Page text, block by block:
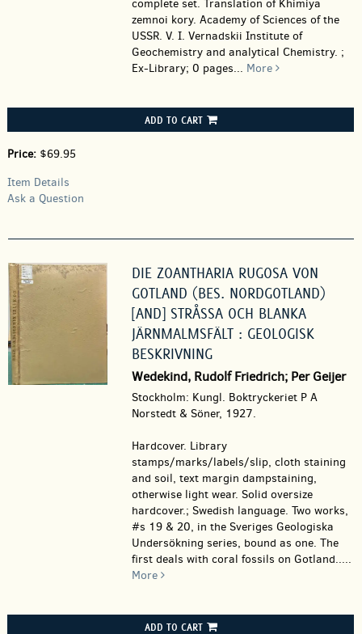
complete set. Translation of Khimiya
zemnoi kory. Academy of Sciences of the
USSR. V. I. Vernadskii Institute of
Geochemistry and analytical Chemistry. ;
Ex-Library; 0 pages... More
ADD TO CART
Price: $69.95
Item Details
Ask a Question
DIE ZOANTHARIA RUGOSA VON
GOTLAND (BES. NORDGOTLAND)
[AND] STRÅSSA OCH BLANKA
JÄRNMALMSFÄLT : GEOLOGISK
BESKRIVNING
Wedekind, Rudolf Friedrich; Per Geijer
Stockholm: Kungl. Boktryckeriet P A
Norstedt & Söner, 1927.
Hardcover. Library
stamps/marks/labels/slip, cloth staining
and soil, text margin dampstaining,
otherwise light wear. Solid oversize
hardcover.; Swedish language. Two works,
#s 19 & 20, in the Sveriges Geologiska
Undersökning series, bound as one. The
first deals with coral fossils on Gotland.....
More
ADD TO CART